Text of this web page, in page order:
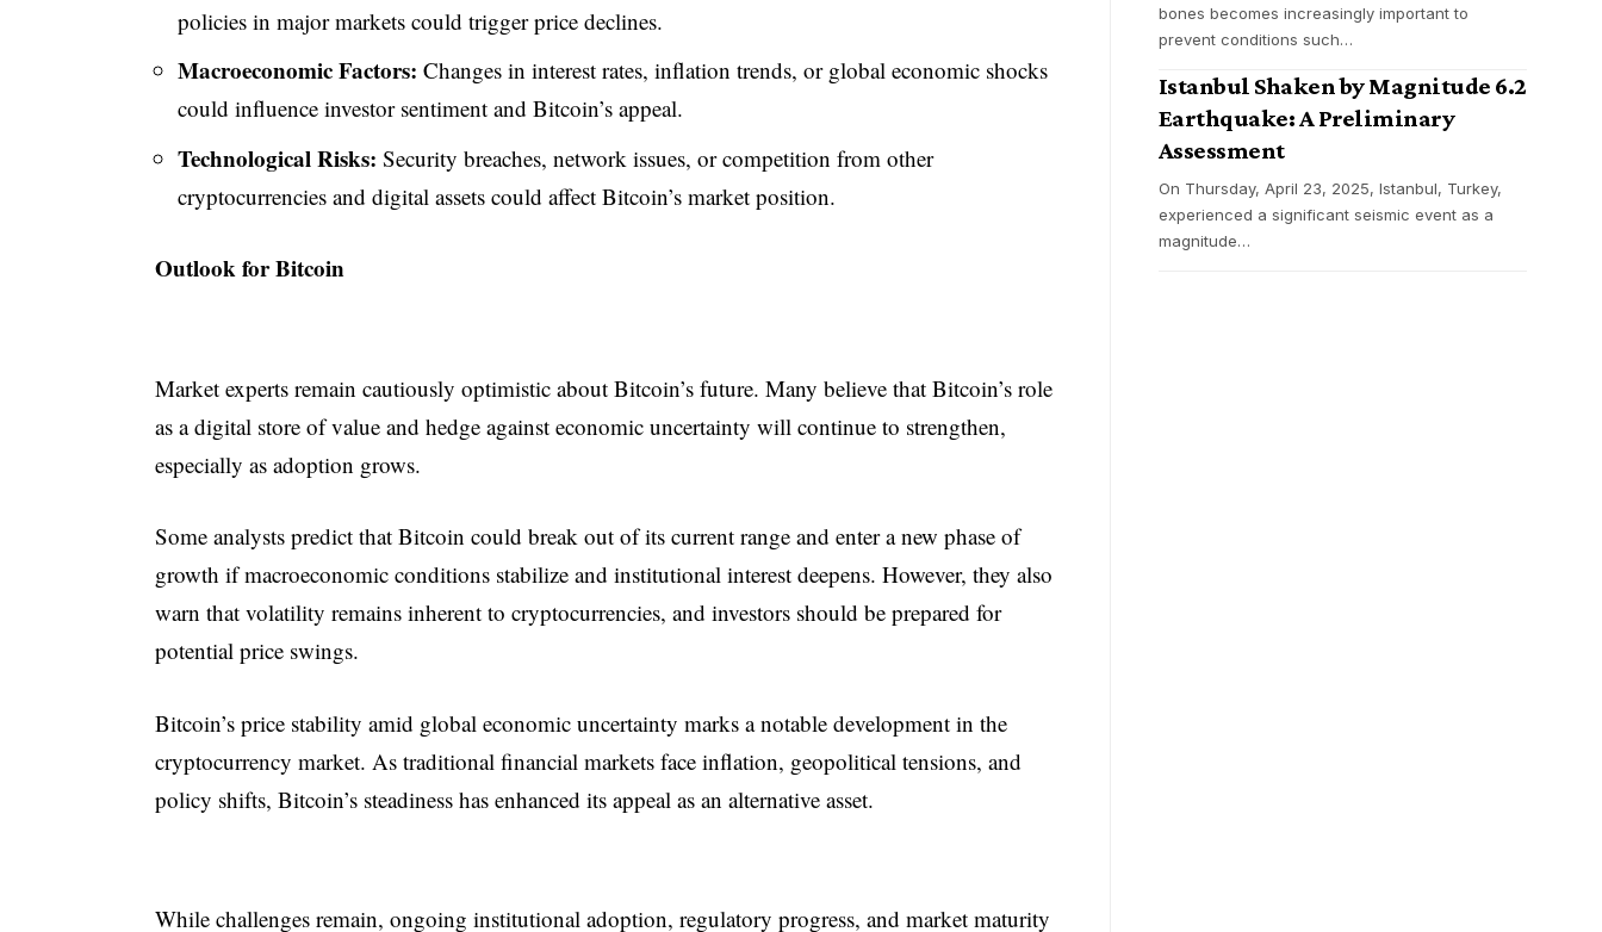
policies in major markets could trigger price declines.
Macroeconomic Factors: Changes in interest rates, inflation trends, or global economic shocks
could influence investor sentiment and Bitcoin’s appeal.
Technological Risks: Security breaches, network issues, or competition from other
cryptocurrencies and digital assets could affect Bitcoin’s market position.
Outlook for Bitcoin
Market experts remain cautiously optimistic about Bitcoin’s future. Many believe that Bitcoin’s role
as a digital store of value and hedge against economic uncertainty will continue to strengthen,
especially as adoption grows.
Some analysts predict that Bitcoin could break out of its current range and enter a new phase of
growth if macroeconomic conditions stabilize and institutional interest deepens. However, they also
warn that volatility remains inherent to cryptocurrencies, and investors should be prepared for
potential price swings.
Bitcoin’s price stability amid global economic uncertainty marks a notable development in the
cryptocurrency market. As traditional financial markets face inflation, geopolitical tensions, and
policy shifts, Bitcoin’s steadiness has enhanced its appeal as an alternative asset.
While challenges remain, ongoing institutional adoption, regulatory progress, and market maturity
bones becomes increasingly important to
prevent conditions such…
Istanbul Shaken by Magnitude 6.2
Earthquake: A Preliminary
Assessment
On Thursday, April 23, 2025, Istanbul, Turkey,
experienced a significant seismic event as a
magnitude…